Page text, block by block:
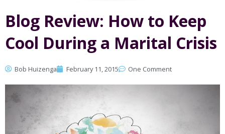
Blog Review: How to Keep
Cool During a Marital Crisis
Bob Huizenga February 11, 2015 One Comment